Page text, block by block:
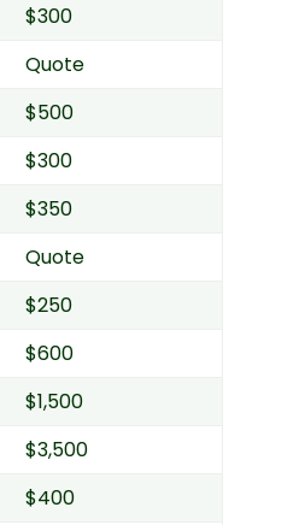
$300
Quote
$500
$300
$350
Quote
$250
$600
$1,500
$3,500
$400